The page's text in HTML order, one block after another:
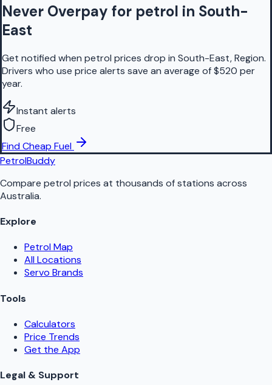
Never Overpay for petrol in South-
East
Get notified when petrol prices drop in South-East, Region.
Drivers who use price alerts save an average of $520 per
year.
Instant alerts
Free
Find Cheap Fuel
PetrolBuddy
Compare petrol prices at thousands of stations across
Australia.
Explore
Petrol Map
All Locations
Servo Brands
Tools
Calculators
Price Trends
Get the App
Legal & Support